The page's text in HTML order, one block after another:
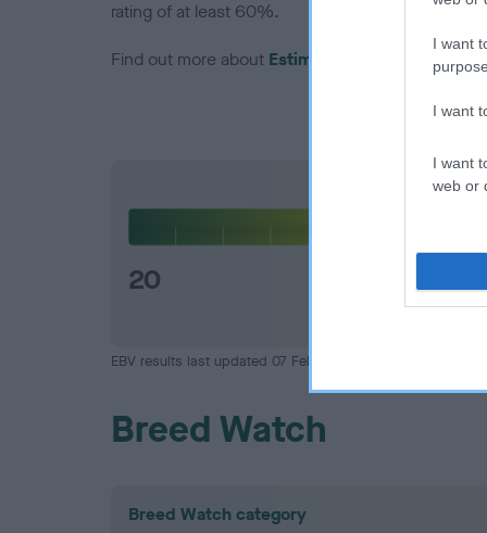
I want
I want
I want
web or
rating of at least 60%.
Find out more about Estimated Breeding Values
20
EBV results last updated 07 February 2026.
Breed Watch
Breed Watch category